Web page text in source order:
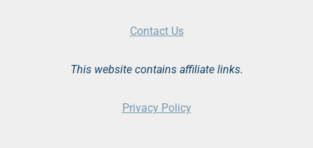
Contact Us
This website contains affiliate links.
Privacy Policy